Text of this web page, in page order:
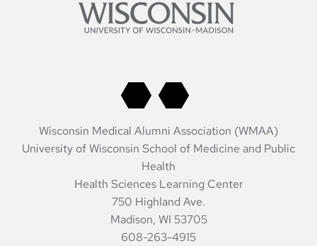
Wisconsin Medical Alumni Association (WMAA)
University of Wisconsin School of Medicine and Public
Health
Health Sciences Learning Center
750 Highland Ave.
Madison, WI 53705
608-263-4915